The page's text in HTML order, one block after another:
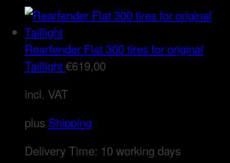
Rearfender Flat 300 tires for original
Taillight€619,00
incl. VAT
plus Shipping
Delivery Time: 10 working days